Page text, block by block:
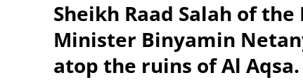
Sheikh Raad Salah of
Minister Binyamin
atop the ruins of Al Aqsa.